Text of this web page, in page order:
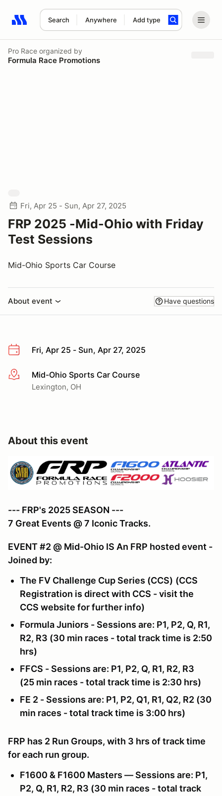
Search Anywhere Add type
Search results: No search term
Pro Race organized by
Formula Race Promotions
Fri, Apr 25 - Sun, Apr 27, 2025
FRP 2025 -Mid-Ohio with Friday
Test Sessions
Mid-Ohio Sports Car Course
About event Have questions
Fri, Apr 25 - Sun, Apr 27, 2025
More infoMid-Ohio Sports Car Course
Lexington, OH
About this event
--- FRP's 2025 SEASON ---
7 Great Events @ 7 Iconic Tracks.
EVENT #2 @ Mid-Ohio IS An FRP hosted event -
Joined by:
The FV Challenge Cup Series (CCS) (CCS
Registration is direct with CCS - visit the
CCS website for further info)
Formula Juniors - Sessions are: P1, P2, Q, R1,
R2, R3 (30 min races - total track time is 2:50
hrs)
FFCS - Sessions are: P1, P2, Q, R1, R2, R3
(25 min races - total track time is 2:30 hrs)
FE 2 - Sessions are: P1, P2, Q1, R1, Q2, R2 (30
min races - total track time is 3:00 hrs)
FRP has 2 Run Groups, with 3 hrs of track time
for each run group.
F1600 & F1600 Masters — Sessions are: P1,
P2, Q, R1, R2, R3 (30 min races - total track